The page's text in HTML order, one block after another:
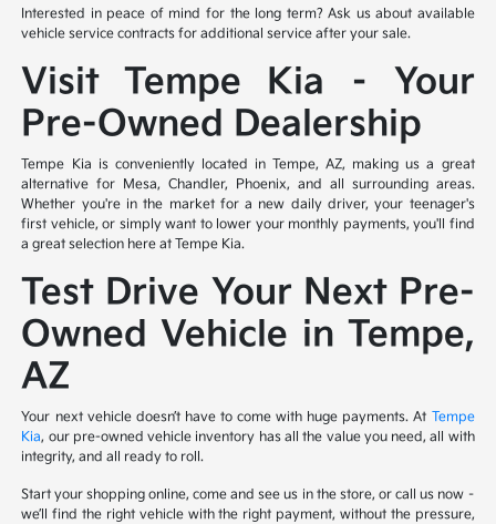
Interested in peace of mind for the long term? Ask us about available
vehicle service contracts for additional service after your sale.
Visit Tempe Kia – Your
Pre-Owned Dealership
Tempe Kia is conveniently located in Tempe, AZ, making us a great
alternative for Mesa, Chandler, Phoenix, and all surrounding areas.
Whether you're in the market for a new daily driver, your teenager's
first vehicle, or simply want to lower your monthly payments, you'll find
a great selection here at Tempe Kia.
Test Drive Your Next Pre-
Owned Vehicle in Tempe,
AZ
Your next vehicle doesn’t have to come with huge payments. At Tempe
Kia, our pre-owned vehicle inventory has all the value you need, all with
integrity, and all ready to roll.
Start your shopping online, come and see us in the store, or call us now –
we’ll find the right vehicle with the right payment, without the pressure,